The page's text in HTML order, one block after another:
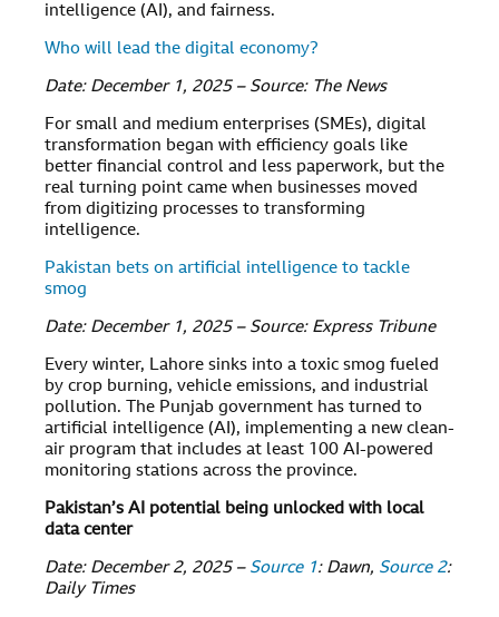
intelligence (AI), and fairness.
Who will lead the digital economy?
Date: December 1, 2025 – Source: The News
For small and medium enterprises (SMEs), digital
transformation began with efficiency goals like
better financial control and less paperwork, but the
real turning point came when businesses moved
from digitizing processes to transforming
intelligence.
Pakistan bets on artificial intelligence to tackle
smog
Date: December 1, 2025 – Source: Express Tribune
Every winter, Lahore sinks into a toxic smog fueled
by crop burning, vehicle emissions, and industrial
pollution. The Punjab government has turned to
artificial intelligence (AI), implementing a new clean-
air program that includes at least 100 AI-powered
monitoring stations across the province.
Pakistan’s AI potential being unlocked with local
data center
Date: December 2, 2025 – Source 1: Dawn, Source 2:
Daily Times